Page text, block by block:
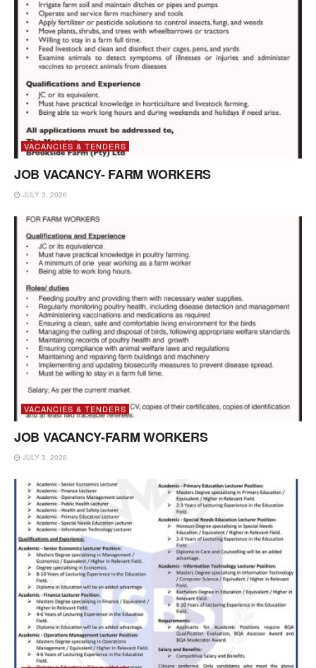
VACANCIES & TENDERS
JOB VACANCY- FARM WORKERS
JULY 3, 2026
VACANCIES & TENDERS
JOB VACANCY-FARM WORKERS
JULY 3, 2026